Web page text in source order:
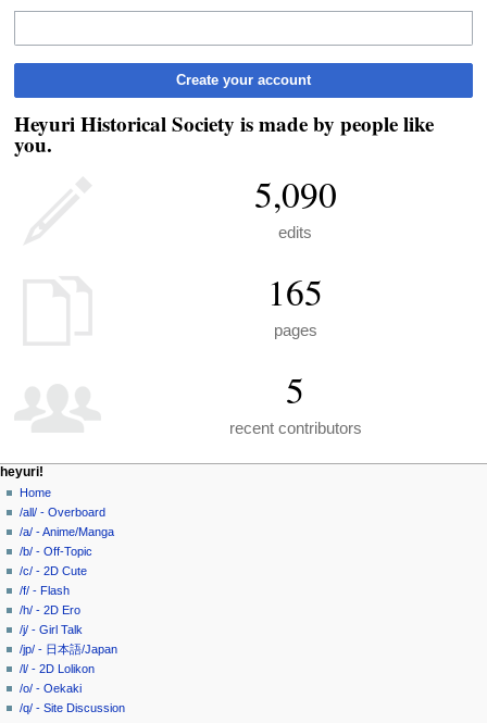
Create your account
Heyuri Historical Society is made by people like
you.
5,090
edits
165
pages
5
recent contributors
N
a
v
g
a
o
n
m
page actions
special
page
personal tools
create
account
log
in
heyuri!
Home
/all/ - Overboard
/a/ - Anime/Manga
/b/ - Off-Topic
/c/ - 2D Cute
/f/ - Flash
/h/ - 2D Ero
/j/ - Girl Talk
/jp/ - 日本語/Japan
/l/ - 2D Lolikon
/o/ - Oekaki
/q/ - Site Discussion